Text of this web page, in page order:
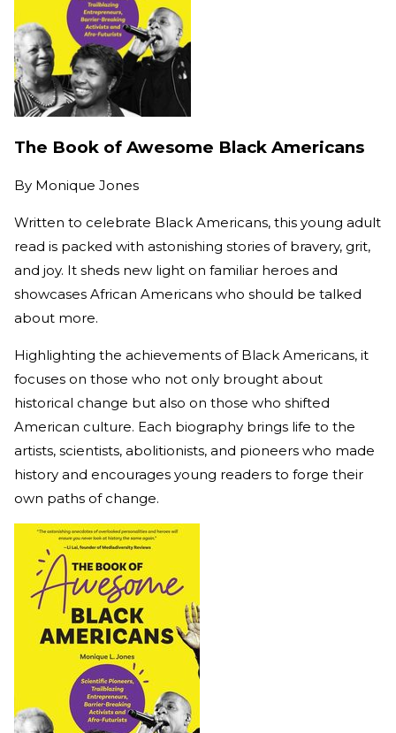
The Book of Awesome Black Americans
By Monique Jones
Written to celebrate Black Americans, this young adult
read is packed with astonishing stories of bravery, grit,
and joy. It sheds new light on familiar heroes and
showcases African Americans who should be talked
about more.
Highlighting the achievements of Black Americans, it
focuses on those who not only brought about
historical change but also on those who shifted
American culture. Each biography brings life to the
artists, scientists, abolitionists, and pioneers who made
history and encourages young readers to forge their
own paths of change.